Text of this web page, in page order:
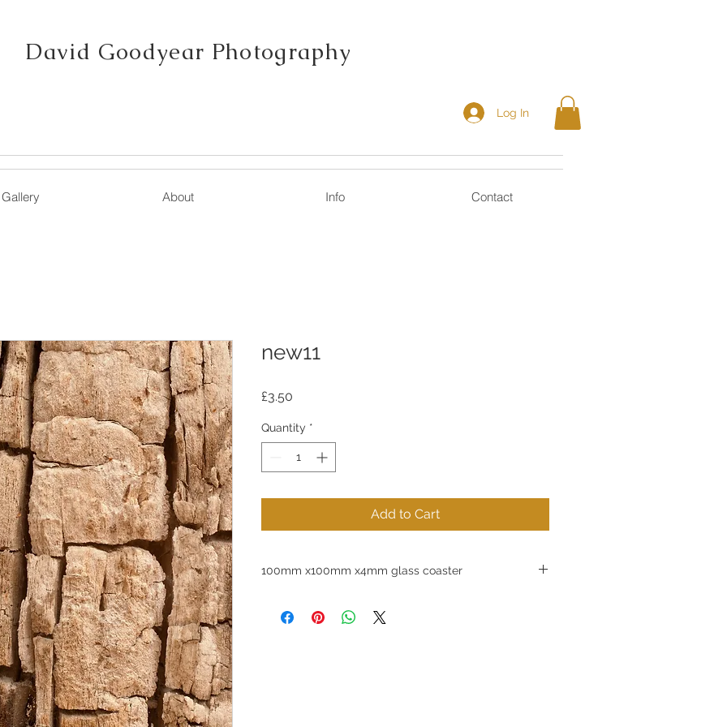
David Goodyear Photography
Log In
Gallery About Info Contact
new11
£3.50
Quantity *
Add to Cart
100mm x100mm x4mm glass coaster